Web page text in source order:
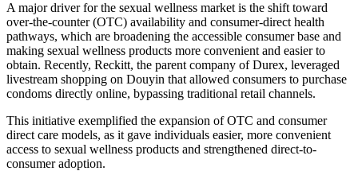
A major driver for the sexual wellness market is the shift toward
over-the-counter (OTC) availability and consumer-direct health
pathways, which are broadening the accessible consumer base and
making sexual wellness products more convenient and easier to
obtain. Recently, Reckitt, the parent company of Durex, leveraged
livestream shopping on Douyin that allowed consumers to purchase
condoms directly online, bypassing traditional retail channels.
This initiative exemplified the expansion of OTC and consumer
direct care models, as it gave individuals easier, more convenient
access to sexual wellness products and strengthened direct-to-
consumer adoption.